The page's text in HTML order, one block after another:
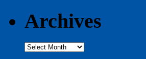
Archives
Archives